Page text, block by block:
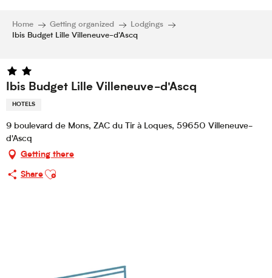
Home Getting organized
Lodgings
Ibis Budget Lille Villeneuve-d'Ascq
Ibis Budget Lille Villeneuve-d'Ascq
HOTELS
9 boulevard de Mons, ZAC du Tir à Loques, 59650 Villeneuve-
d'Ascq
Getting there
Share
Ajouter aux favoris